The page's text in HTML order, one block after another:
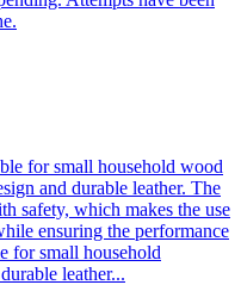
for small household wood
and durable leather. The
safety, which makes the use
ensuring the performance
for small household
leather...